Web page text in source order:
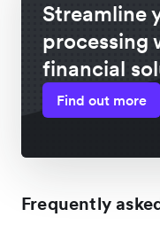
Streamline
processing
financial
Find out more
Frequently